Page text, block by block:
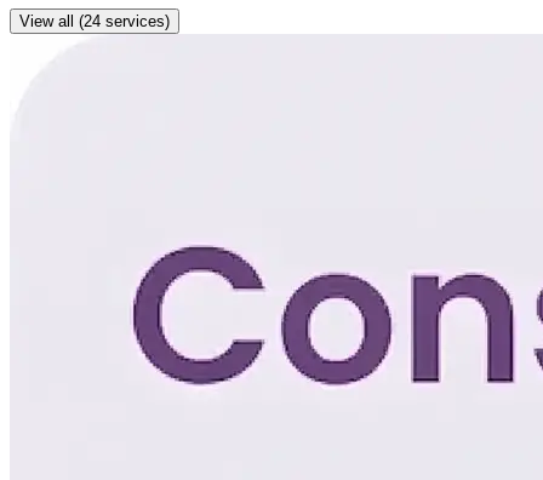
View all (24 services)